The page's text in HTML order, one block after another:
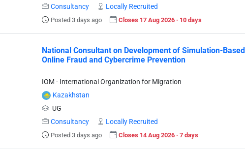
Consultancy
Locally Recruited
Posted 3 days ago Closes 17 Aug 2026 · 10 days
National Consultant on Development of Simulation-
Online Fraud and Cybercrime Prevention
IOM - International Organization for Migration
Kazakhstan
UG
Consultancy
Locally Recruited
Posted 3 days ago Closes 14 Aug 2026 · 7 days